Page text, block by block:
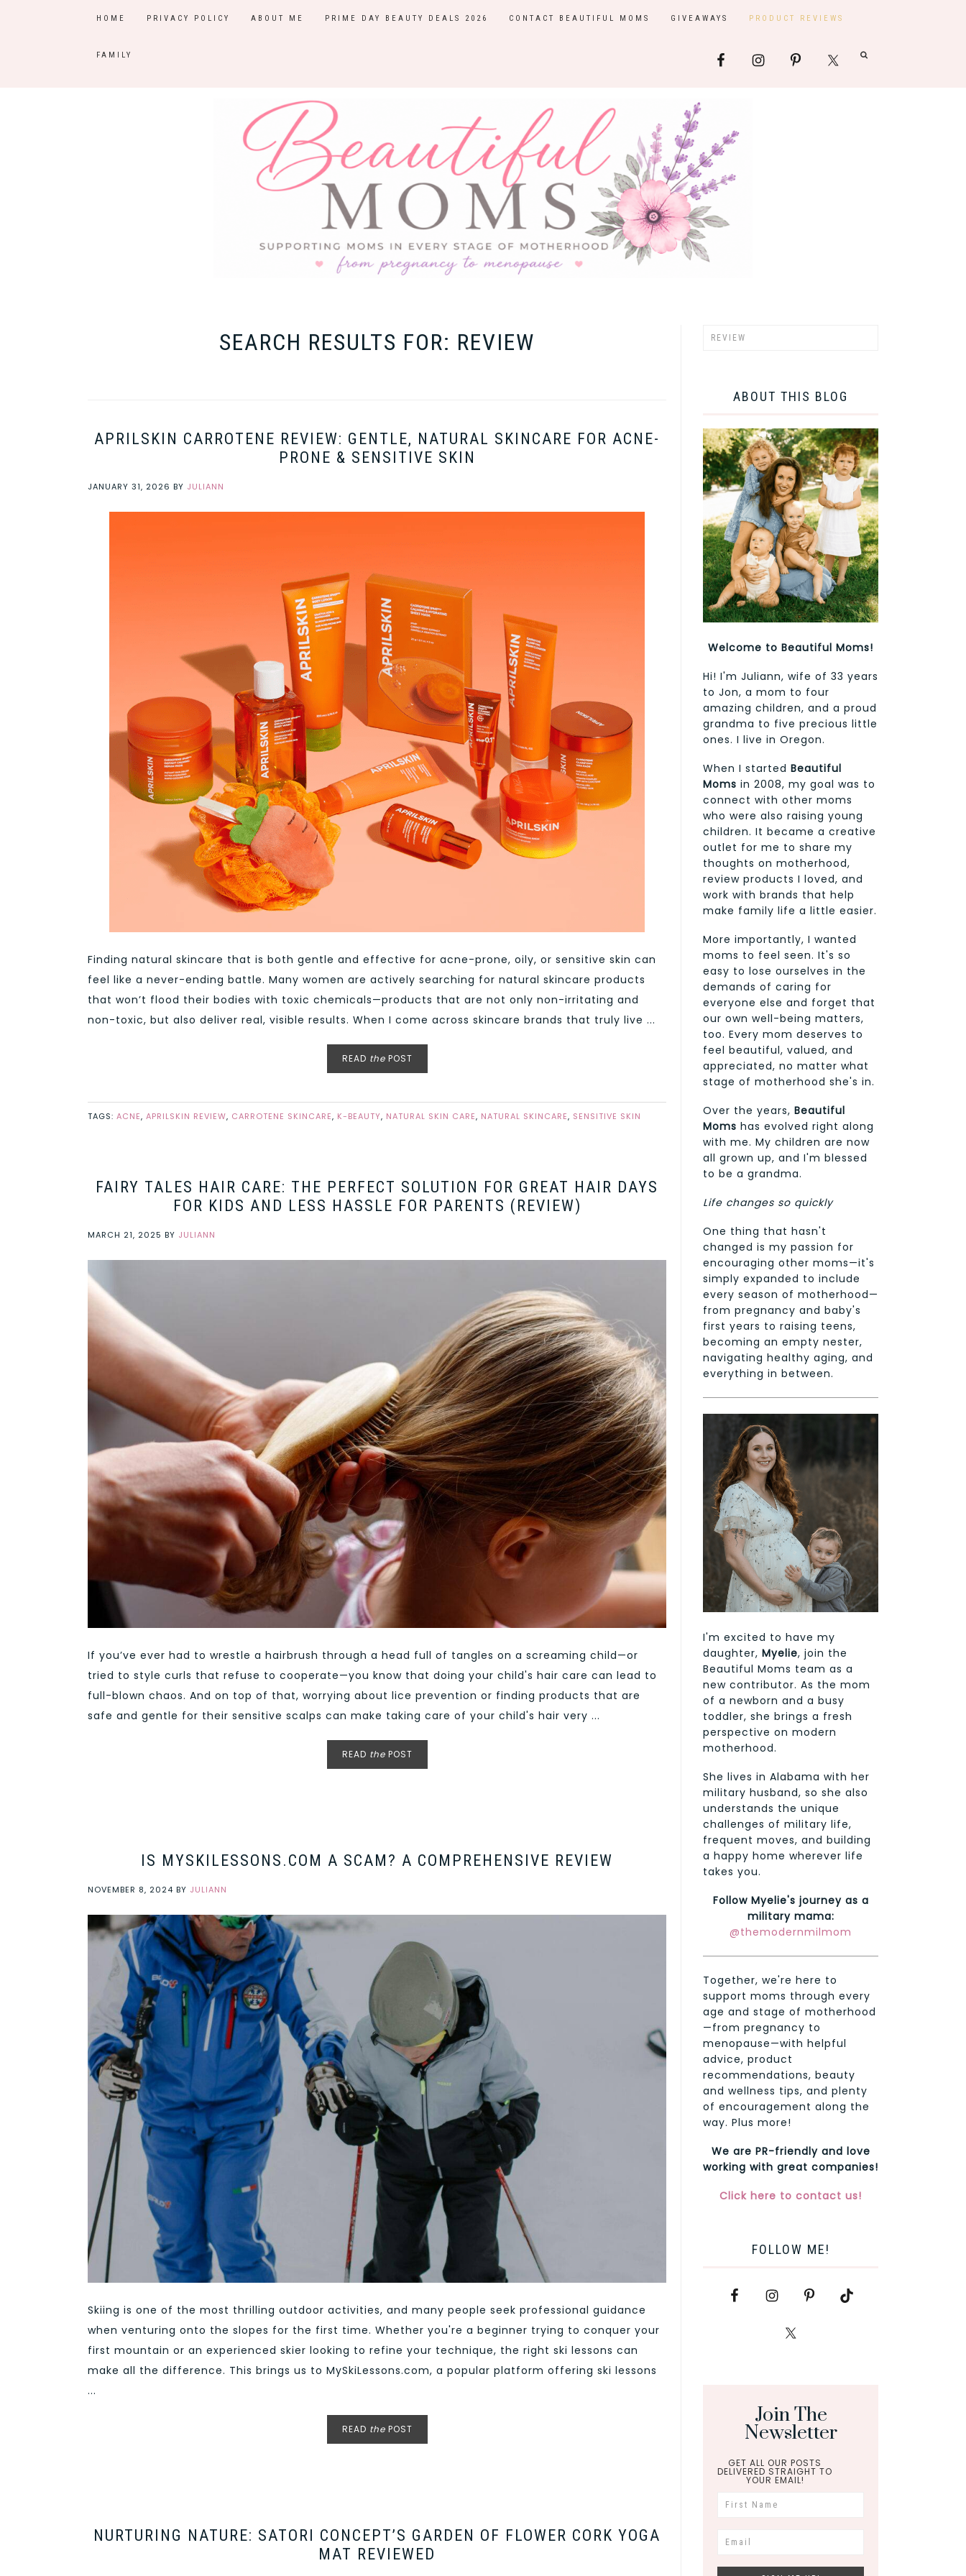
HOME PRIVACY POLICY ABOUT ME PRIME DAY BEAUTY DEALS 2026 CONTACT BEAUTIFUL MOMS GIVEAWAYS PRODUCT REVIEWS
FAMILY
SEARCH RESULTS FOR: REVIEW
APRILSKIN CARROTENE REVIEW: GENTLE, NATURAL SKINCARE FOR ACNE-
PRONE & SENSITIVE SKIN
JANUARY 31, 2026 BY JULIANN
Finding natural skincare that is both gentle and effective for acne-prone, oily, or sensitive skin can
feel like a never-ending battle. Many women are actively searching for natural skincare products
that won’t flood their bodies with toxic chemicals—products that are not only non-irritating and
non-toxic, but also deliver real, visible results. When I come across skincare brands that truly live ...
READ thePOST
TAGS: ACNE, APRILSKIN REVIEW, CARROTENE SKINCARE, K-BEAUTY, NATURAL SKIN CARE, NATURAL SKINCARE, SENSITIVE SKIN
FAIRY TALES HAIR CARE: THE PERFECT SOLUTION FOR GREAT HAIR DAYS
FOR KIDS AND LESS HASSLE FOR PARENTS (REVIEW)
MARCH 21, 2025 BY JULIANN
If you’ve ever had to wrestle a hairbrush through a head full of tangles on a screaming child—or
tried to style curls that refuse to cooperate—you know that doing your child's hair care can lead to
full-blown chaos. And on top of that, worrying about lice prevention or finding products that are
safe and gentle for their sensitive scalps can make taking care of your child's hair very ...
READ thePOST
IS MYSKILESSONS.COM A SCAM? A COMPREHENSIVE REVIEW
NOVEMBER 8, 2024 BY JULIANN
Skiing is one of the most thrilling outdoor activities, and many people seek professional guidance
when venturing onto the slopes for the first time. Whether you're a beginner trying to conquer your
first mountain or an experienced skier looking to refine your technique, the right ski lessons can
make all the difference. This brings us to MySkiLessons.com, a popular platform offering ski lessons
...
READ thePOST
NURTURING NATURE: SATORI CONCEPT’S GARDEN OF FLOWER CORK YOGA
MAT REVIEWED
ABOUT THIS BLOG
Welcome to Beautiful Moms!
Hi! I'm Juliann, wife of 33 years
to Jon, a mom to four
amazing children, and a proud
grandma to five precious little
ones. I live in Oregon.
When I started Beautiful
Moms in 2008, my goal was to
connect with other moms
who were also raising young
children. It became a creative
outlet for me to share my
thoughts on motherhood,
review products I loved, and
work with brands that help
make family life a little easier.
More importantly, I wanted
moms to feel seen. It's so
easy to lose ourselves in the
demands of caring for
everyone else and forget that
our own well-being matters,
too. Every mom deserves to
feel beautiful, valued, and
appreciated, no matter what
stage of motherhood she's in.
Over the years, Beautiful
Moms has evolved right along
with me. My children are now
all grown up, and I'm blessed
to be a grandma.
Life changes so quickly
One thing that hasn't
changed is my passion for
encouraging other moms—it's
simply expanded to include
every season of motherhood—
from pregnancy and baby's
first years to raising teens,
becoming an empty nester,
navigating healthy aging, and
everything in between.
I'm excited to have my
daughter, Myelie, join the
Beautiful Moms team as a
new contributor. As the mom
of a newborn and a busy
toddler, she brings a fresh
perspective on modern
motherhood.
She lives in Alabama with her
military husband, so she also
understands the unique
challenges of military life,
frequent moves, and building
a happy home wherever life
takes you.
Follow Myelie's journey as a
military mama:
@themodernmilmom
Together, we're here to
support moms through every
age and stage of motherhood
—from pregnancy to
menopause—with helpful
advice, product
recommendations, beauty
and wellness tips, and plenty
of encouragement along the
way. Plus more!
We are PR-friendly and love
working with great companies!
Click here to contact us!
FOLLOW ME!
Join The
Newsletter
GET ALL OUR POSTS
DELIVERED STRAIGHT TO
YOUR EMAIL!